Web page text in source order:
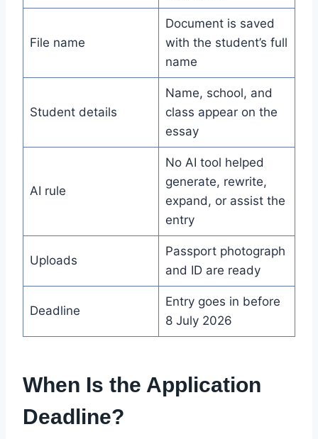
File name
Document is saved
with the student’s full
name
Student details
Name, school, and
class appear on the
essay
AI rule
No AI tool helped
generate, rewrite,
expand, or assist the
entry
Uploads
Passport photograph
and ID are ready
Deadline
Entry goes in before
8 July 2026
When Is the Application
Deadline?